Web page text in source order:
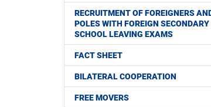
RECRUITMENT OF FOREIGNERS
POLES WITH FOREIGN SECONDARY
SCHOOL LEAVING EXAMS
FACT SHEET
BILATERAL COOPERATION
FREE MOVERS